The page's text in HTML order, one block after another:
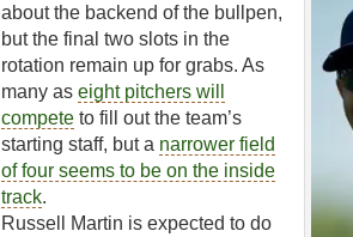
about the backend of the bullpen,
but the final two slots in the
rotation remain up for grabs. As
many aseight pitchers will
compete to fill out the team’s
starting staff, but a narrower field
of four seems to be on the inside
track.
Russell Martin is expected to do